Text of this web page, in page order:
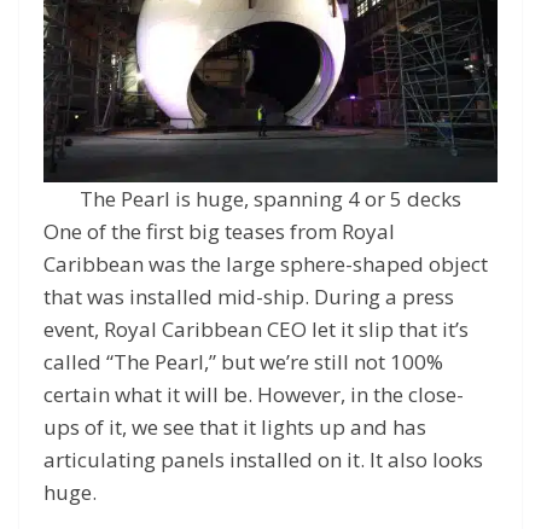
The Pearl is huge, spanning 4 or 5 decks
One of the first big teases from Royal
Caribbean was the large sphere-shaped object
that was installed mid-ship. During a press
event, Royal Caribbean CEO let it slip that it’s
called “The Pearl,” but we’re still not 100%
certain what it will be. However, in the close-
ups of it, we see that it lights up and has
articulating panels installed on it. It also looks
huge.